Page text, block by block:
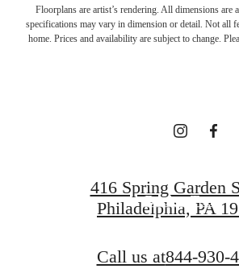
Floorplans are artist’s rendering. All dimensions are
specifications may vary in dimension or detail. Not all
home. Prices and availability are subject to change.
A
Book a Tour
416 Spring Garden
Philadelphia, PA
Call us at844-930-